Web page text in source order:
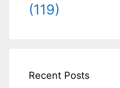
(119)
Recent Posts